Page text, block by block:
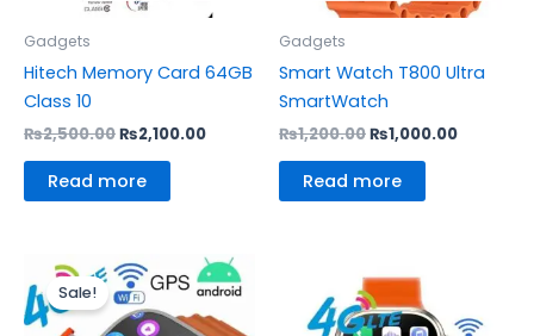
Gadgets
Hitech Memory Card 64GB
Class 10
₨2,500.00₨2,100.00
Read more
Gadgets
Smart Watch T800 Ultra
SmartWatch
₨1,200.00₨1,000.00
Read more
Sale!
Original
price
was:
₨6,800.00.
Current
price
is:
₨6,100.00.